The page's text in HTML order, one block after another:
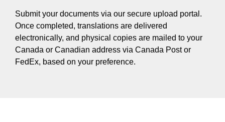
Submit your documents via our secure upload portal.
Once completed, translations are delivered
electronically, and physical copies are mailed to your
Canada or Canadian address via Canada Post or
FedEx, based on your preference.